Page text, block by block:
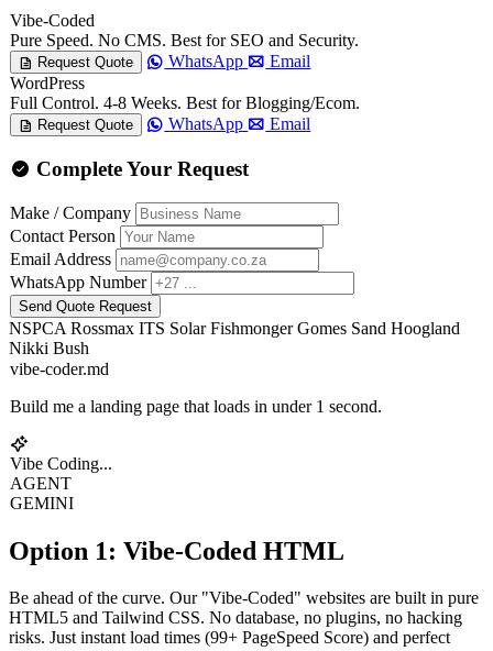
Vibe-Coded
Pure Speed. No CMS. Best for SEO and Security.
Request Quote WhatsApp
Email
WordPress
Full Control. 4-8 Weeks. Best for Blogging/Ecom.
Request Quote WhatsApp Email
Complete Your Request
Make / Company
Contact Person
Email Address
WhatsApp Number
Send Quote Request
NSPCA Rossmax ITS Solar Fishmonger Gomes Sand Hoogland
Nikki Bush
vibe-coder.md
Build me a landing page that loads in under 1 second.
Vibe Coding...
AGENT
GEMINI
Option 1: Vibe-Coded HTML
Be ahead of the curve. Our "Vibe-Coded" websites are built in pure
HTML5 and Tailwind CSS. No database, no plugins, no hacking
risks. Just instant load times (99+ PageSpeed Score) and perfect